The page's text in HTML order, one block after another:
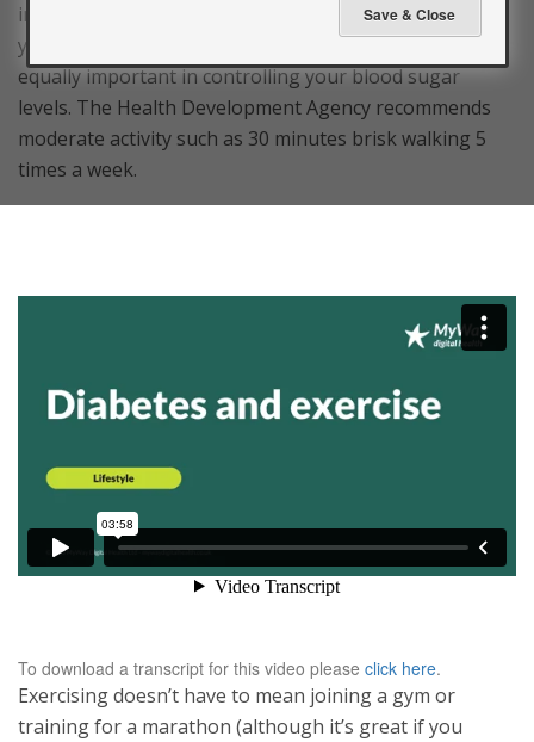
increasing your physical activity as well as managing
your diet and taking your medication. They are all
equally important in controlling your blood sugar
levels. The Health Development Agency recommends
moderate activity such as 30 minutes brisk walking 5
times a week.
To download a transcript for this video please click here.
Exercising doesn’t have to mean joining a gym or
training for a marathon (although it’s great if you